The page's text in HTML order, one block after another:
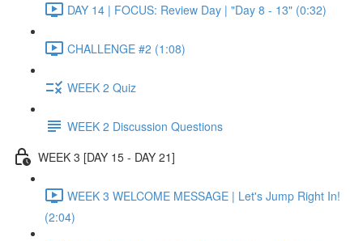
DAY 14 | FOCUS: Review Day | "Day 8 - 13" (0:32)
CHALLENGE #2 (1:08)
WEEK 2 Quiz
WEEK 2 Discussion Questions
WEEK 3 [DAY 15 - DAY 21]
WEEK 3 WELCOME MESSAGE | Let's Jump Right In!
(2:04)